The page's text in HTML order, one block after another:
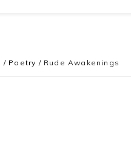
/ Poetry /Rude Awakenings